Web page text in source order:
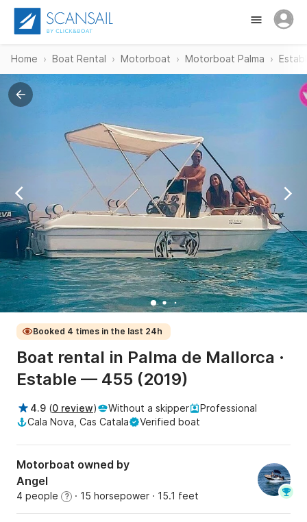
Home Boat Rental Motorboat Motorboat Palma
Booked 4 times in the last 24h
Boat rental in Palma de Mallorca ·
Estable — 455 (2019)
4.9 (0 review) Without a skipper
Professional
Cala Nova, Cas Catala
Verified boat
Motorboat owned by
Angel
4 people ? · 15 horsepower · 15.1 feet